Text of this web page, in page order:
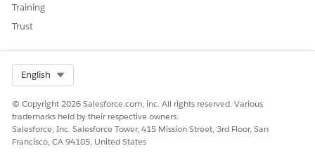
Training
Trust
English
© Copyright 2026 Salesforce.com, inc. All rights reserved. Various
trademarks held by their respective owners.
Salesforce, Inc. Salesforce Tower, 415 Mission Street, 3rd Floor, San
Francisco, CA 94105, United States